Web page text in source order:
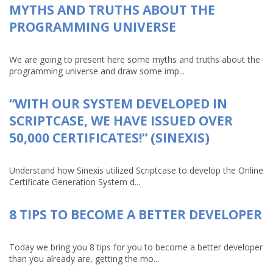
MYTHS AND TRUTHS ABOUT THE
PROGRAMMING UNIVERSE
We are going to present here some myths and truths about the
programming universe and draw some imp...
“WITH OUR SYSTEM DEVELOPED IN
SCRIPTCASE, WE HAVE ISSUED OVER
50,000 CERTIFICATES!” (SINEXIS)
Understand how Sinexis utilized Scriptcase to develop the Online
Certificate Generation System d...
8 TIPS TO BECOME A BETTER DEVELOPER
Today we bring you 8 tips for you to become a better developer
than you already are, getting the mo...